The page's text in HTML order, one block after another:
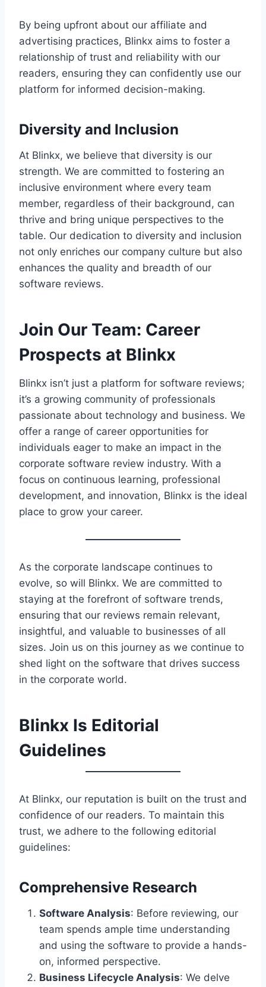
By being upfront about our affiliate and
advertising practices, Blinkx aims to foster a
relationship of trust and reliability with our
readers, ensuring they can confidently use our
platform for informed decision-making.
Diversity and Inclusion
At Blinkx, we believe that diversity is our
strength. We are committed to fostering an
inclusive environment where every team
member, regardless of their background, can
thrive and bring unique perspectives to the
table. Our dedication to diversity and inclusion
not only enriches our company culture but also
enhances the quality and breadth of our
software reviews.
Join Our Team: Career
Prospects at Blinkx
Blinkx isn’t just a platform for software reviews;
it’s a growing community of professionals
passionate about technology and business. We
offer a range of career opportunities for
individuals eager to make an impact in the
corporate software review industry. With a
focus on continuous learning, professional
development, and innovation, Blinkx is the ideal
place to grow your career.
As the corporate landscape continues to
evolve, so will Blinkx. We are committed to
staying at the forefront of software trends,
ensuring that our reviews remain relevant,
insightful, and valuable to businesses of all
sizes. Join us on this journey as we continue to
shed light on the software that drives success
in the corporate world.
Blinkx Is Editorial
Guidelines
At Blinkx, our reputation is built on the trust and
confidence of our readers. To maintain this
trust, we adhere to the following editorial
guidelines:
Comprehensive Research
Software Analysis: Before reviewing, our
team spends ample time understanding
and using the software to provide a hands-
on, informed perspective.
Business Lifecycle Analysis: We delve